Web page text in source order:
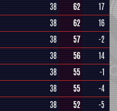
38 62
17
38 62
16
38 57
-2
38 56
14
38 55
-1
38 55
-4
38 52
-5